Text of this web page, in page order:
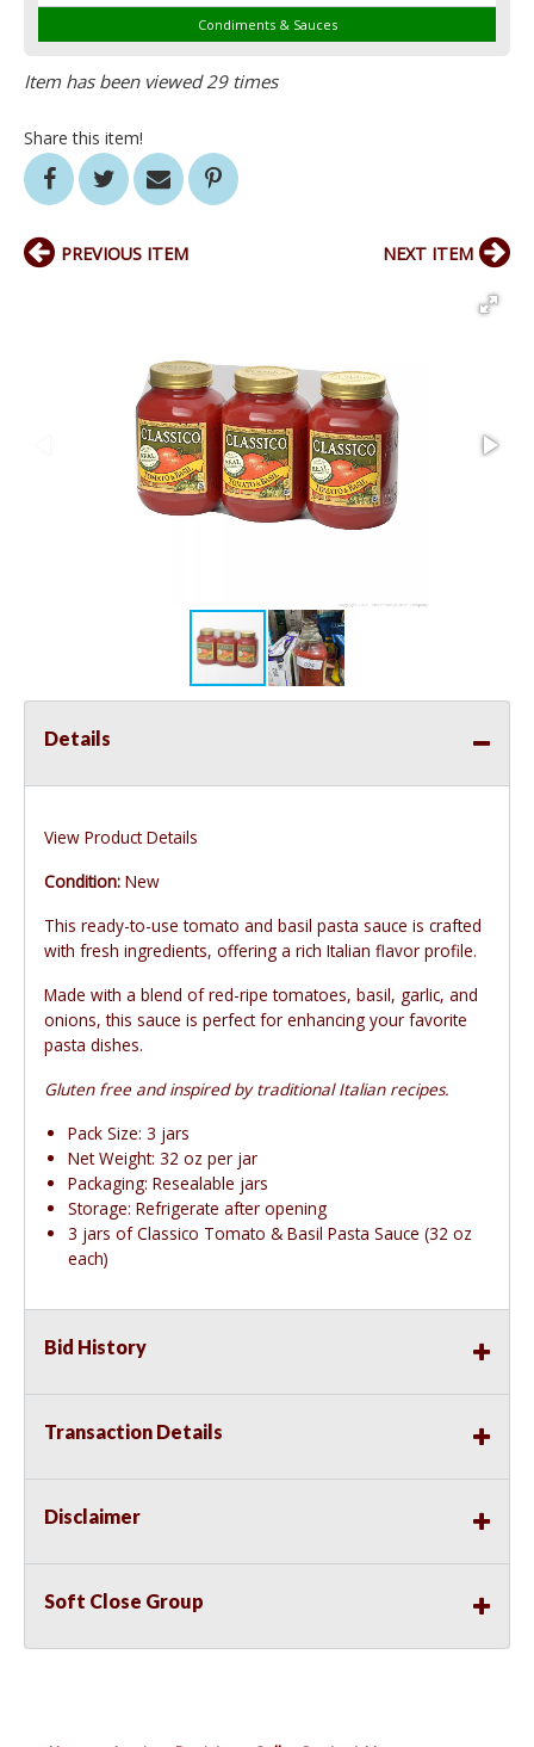
Condiments & Sauces
Item has been viewed 29 times
Share this item!
PREVIOUS ITEM NEXT ITEM
Details
View Product Details
Condition: New
This ready-to-use tomato and basil pasta sauce is crafted
with fresh ingredients, offering a rich Italian flavor profile.
Made with a blend of red-ripe tomatoes, basil, garlic, and
onions, this sauce is perfect for enhancing your favorite
pasta dishes.
Gluten free and inspired by traditional Italian recipes.
Pack Size: 3 jars
Net Weight: 32 oz per jar
Packaging: Resealable jars
Storage: Refrigerate after opening
3 jars of Classico Tomato & Basil Pasta Sauce (32 oz
each)
Bid History
Transaction Details
Disclaimer
Soft Close Group